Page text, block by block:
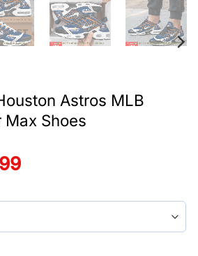
Astros MLB
Max Shoes
Current
price